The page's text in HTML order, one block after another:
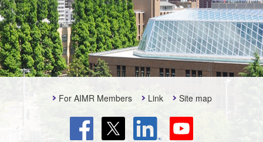
For AIMR Members Link Site map